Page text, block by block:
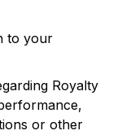
to your
Royalty
or other